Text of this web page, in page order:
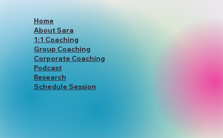
Home
About Sara
1:1 Coaching
Group Coaching
Corporate Coaching
Podcast
Research
Schedule Session